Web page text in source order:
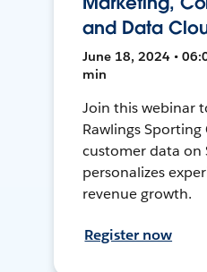
and Data
June 18, 2024 •
min
Join this webinar
Rawlings
customer data on
personalizes
revenue growth.
Register now